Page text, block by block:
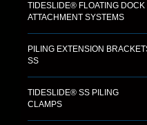
TIDESLIDE® FLOATING DOCK
ATTACHMENT SYSTEMS
PILING EXTENSION
SS
TIDESLIDE® SS PILING
CLAMPS